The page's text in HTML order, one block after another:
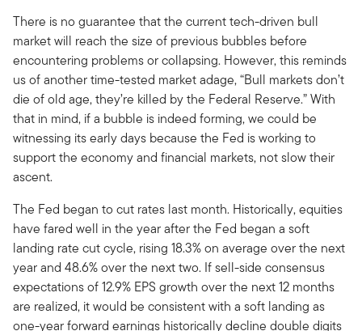
There is no guarantee that the current tech-driven bull
market will reach the size of previous bubbles before
encountering problems or collapsing. However, this reminds
us of another time-tested market adage, “Bull markets don’t
die of old age, they’re killed by the Federal Reserve.” With
that in mind, if a bubble is indeed forming, we could be
witnessing its early days because the Fed is working to
support the economy and financial markets, not slow their
ascent.
The Fed began to cut rates last month. Historically, equities
have fared well in the year after the Fed began a soft
landing rate cut cycle, rising 18.3% on average over the next
year and 48.6% over the next two. If sell-side consensus
expectations of 12.9% EPS growth over the next 12 months
are realized, it would be consistent with a soft landing as
one-year forward earnings historically decline double digits